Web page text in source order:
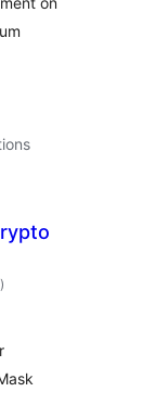
total
ratings
)